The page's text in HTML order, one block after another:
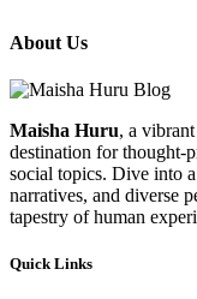
About Us
Maisha Huru, a
destination for thought-
social topics. Dive into
narratives, and diverse
tapestry of human
Quick Links